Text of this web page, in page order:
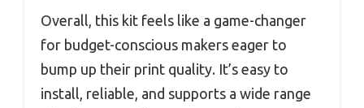
Overall, this kit feels like a game-changer
for budget-conscious makers eager to
bump up their print quality. It’s easy to
install, reliable, and supports a wide range